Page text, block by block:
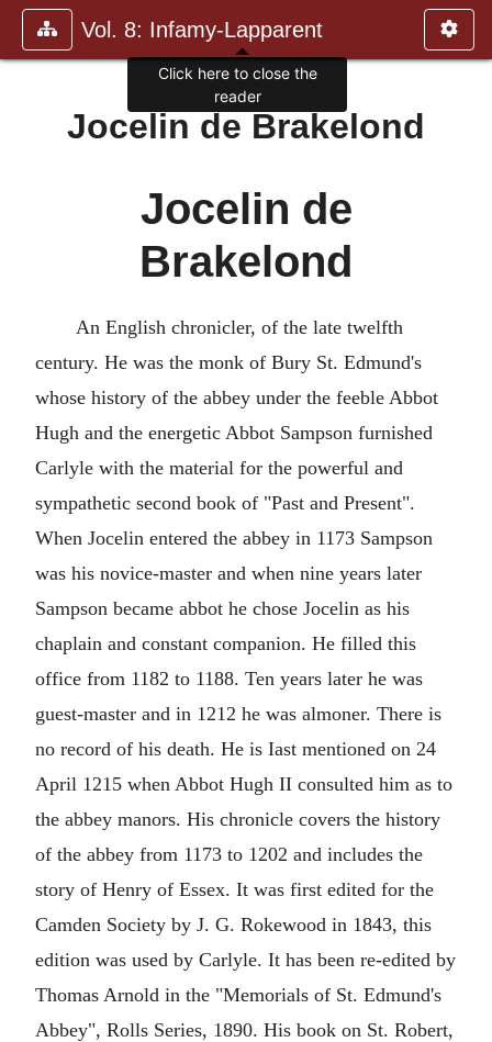
Vol. 8: Infamy-Lapparent
Jocelin de Brakelond
Jocelin de
Brakelond
An English chronicler, of the late twelfth
century. He was the monk of Bury St. Edmund's
whose history of the abbey under the feeble Abbot
Hugh and the energetic Abbot Sampson furnished
Carlyle with the material for the powerful and
sympathetic second book of "Past and Present".
When Jocelin entered the abbey in 1173 Sampson
was his novice-master and when nine years later
Sampson became abbot he chose Jocelin as his
chaplain and constant companion. He filled this
office from 1182 to 1188. Ten years later he was
guest-master and in 1212 he was almoner. There is
no record of his death. He is Iast mentioned on 24
April 1215 when Abbot Hugh II consulted him as to
the abbey manors. His chronicle covers the history
of the abbey from 1173 to 1202 and includes the
story of Henry of Essex. It was first edited for the
Camden Society by J. G. Rokewood in 1843, this
edition was used by Carlyle. It has been re-edited by
Thomas Arnold in the "Memorials of St. Edmund's
Abbey", Rolls Series, 1890. His book on St. Robert,
Click here to close the
reader